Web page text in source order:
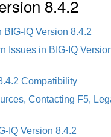
8.4.2
BIG-IQ Version 8.4.2
Issues in BIG-IQ
Compatibility
Contacting F5,
IQ Version 8.4.2